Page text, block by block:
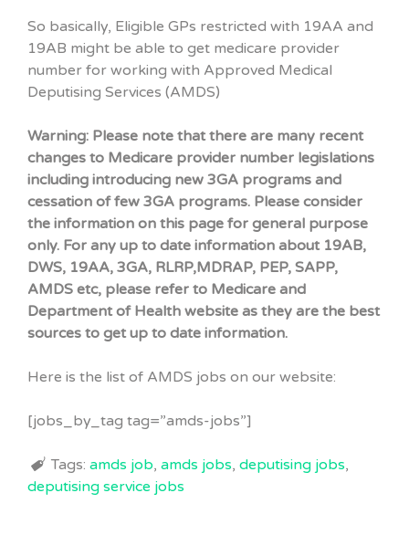
So basically, Eligible GPs restricted with 19AA and
19AB might be able to get medicare provider
number for working with Approved Medical
Deputising Services (AMDS)
Warning: Please note that there are many recent
changes to Medicare provider number legislations
including introducing new 3GA programs and
cessation of few 3GA programs. Please consider
the information on this page for general purpose
only. For any up to date information about 19AB,
DWS, 19AA, 3GA, RLRP,MDRAP, PEP, SAPP,
AMDS etc, please refer to Medicare and
Department of Health website as they are the best
sources to get up to date information.
Here is the list of AMDS jobs on our website:
[jobs_by_tag tag=”amds-jobs”]
Tags:amds job,amds jobs,deputising jobs,
deputising service jobs